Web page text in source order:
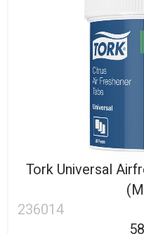
Tork Universal
236014